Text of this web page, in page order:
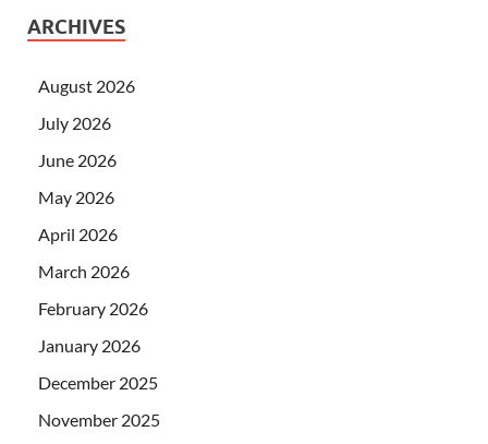
ARCHIVES
August 2026
July 2026
June 2026
May 2026
April 2026
March 2026
February 2026
January 2026
December 2025
November 2025